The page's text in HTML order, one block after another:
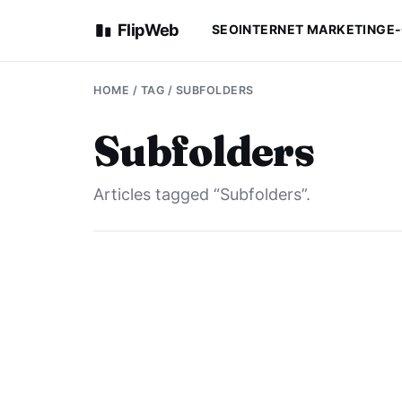
FlipWeb SEOINTERNET MARKETING
HOME / TAG / SUBFOLDERS
Subfolders
Articles tagged “Subfolders”.